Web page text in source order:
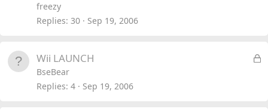
freezy
Replies 30 Sep 19, 2006
L
Wii LAUNCH
BseBear
Replies 4 Sep 19, 2006